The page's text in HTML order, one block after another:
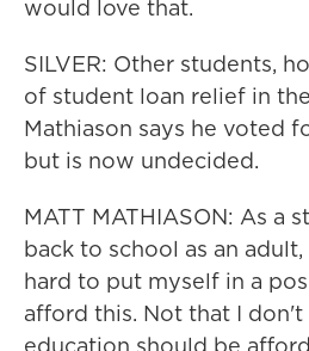
would love that.
SILVER: Other students,
of student loan relief in
Mathiason says he voted
but is now undecided.
MATT MATHIASON: As a
back to school as an
hard to put myself in a
afford this. Not that I